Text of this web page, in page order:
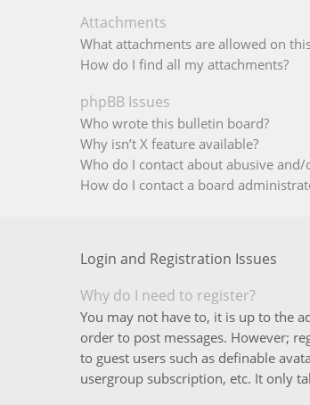
Attachments
What attachments are allowed on
How do I find all my attachments?
phpBB Issues
Who wrote this bulletin board?
Why isn’t X feature available?
Who do I contact about abusive
How do I contact a board
Login and Registration Issues
Why do I need to register?
You may not have to, it is up to the
order to post messages. However;
to guest users such as definable
usergroup subscription, etc. It only